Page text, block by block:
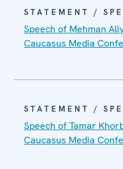
STATEMENT /
Speech of Mehman
Caucasus Media
STATEMENT /
Speech of Tamar
Caucasus Media